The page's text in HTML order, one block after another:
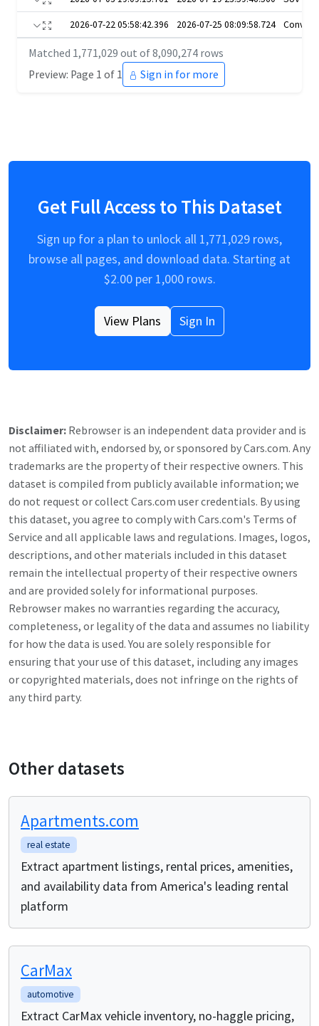
2026-07-22 05:58:42.396 2026-07-25 08:09:58.724
Matched 1,771,029 out of8,090,274 rows
Preview: Page 1 of 1
Sign in for more
Get Full Access to This Dataset
Sign up for a plan to unlock all 1,771,029 rows,
browse all pages, and download data. Starting at
$2.00per 1,000 rows.
View Plans Sign In
Disclaimer: Rebrowser is an independent data provider and is
not affiliated with, endorsed by, or sponsored byCars.com. Any
trademarks are the property of their respective owners. This
dataset is compiled from publicly available information; we
do not request or collect Cars.com user credentials. By using
this dataset, you agree to comply with Cars.com's Terms of
Service and all applicable laws and regulations. Images, logos,
descriptions, and other materials included in this dataset
remain the intellectual property of their respective owners
and are provided solely for informational purposes.
Rebrowser makes no warranties regarding the accuracy,
completeness, or legality of the data and assumes no liability
for how the data is used. You are solely responsible for
ensuring that your use of this dataset, including any images
or copyrighted materials, does not infringe on the rights of
any third party.
Other datasets
Apartments.com
real estate
Extract apartment listings, rental prices, amenities,
and availability data from America's leading rental
platform
CarMax
automotive
Extract CarMax vehicle inventory, no-haggle pricing,